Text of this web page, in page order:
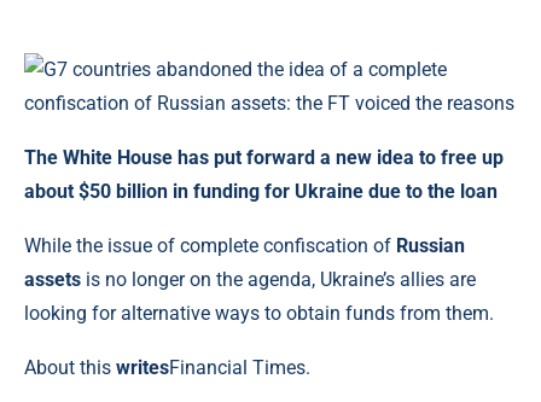
The White House has put forward a new idea to free up
about $50 billion in funding for Ukraine due to the loan
While the issue of complete confiscation of Russian
assets is no longer on the agenda, Ukraine’s allies are
looking for alternative ways to obtain funds from them.
About this writesFinancial Times.